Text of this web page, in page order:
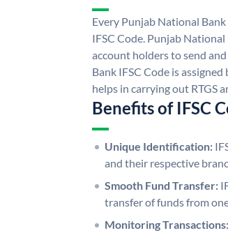
Every Punjab National
IFSC Code. Punjab
account holders to send
Bank IFSC Code is
helps in carrying out RTGS
Benefits of IFSC
Unique Identification:
and their respective
Smooth Fund Transfer:
transfer of funds from
Monitoring Transactions: